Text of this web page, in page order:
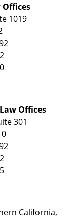
Offices
1019
Offices
301
California,